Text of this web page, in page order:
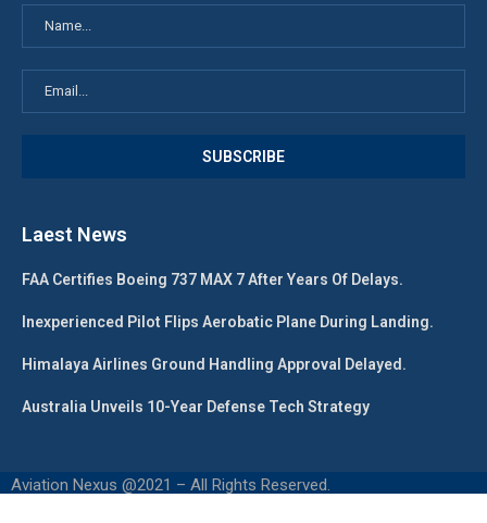
Laest News
FAA Certifies Boeing 737 MAX 7 After Years Of Delays.
Inexperienced Pilot Flips Aerobatic Plane During Landing.
Himalaya Airlines Ground Handling Approval Delayed.
Australia Unveils 10-Year Defense Tech Strategy
Aviation Nexus @2021 – All Rights Reserved.